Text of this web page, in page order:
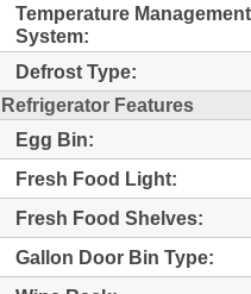
Temperature Management
System:
Defrost Type:
Refrigerator Features
Egg Bin:
Fresh Food Light:
Fresh Food Shelves:
Gallon Door Bin Type: